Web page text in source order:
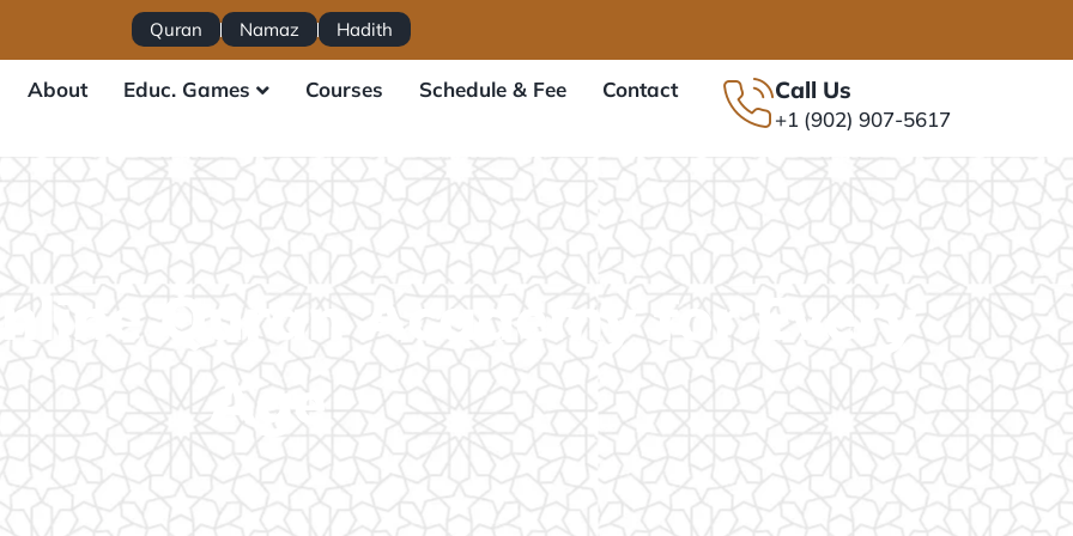
Quran Namaz Hadith
About Educ. Games Courses Schedule & Fee Contact Call Us
+1 (902) 907-5617
Quran Academy for Every
Age